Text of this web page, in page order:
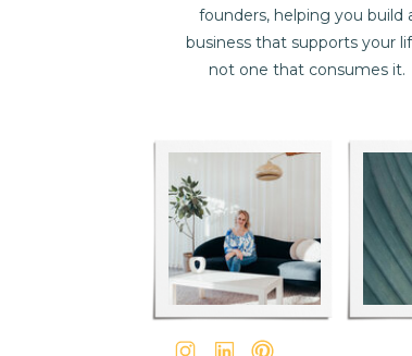
founders, helping you build
business that supports your
not one that consumes it.